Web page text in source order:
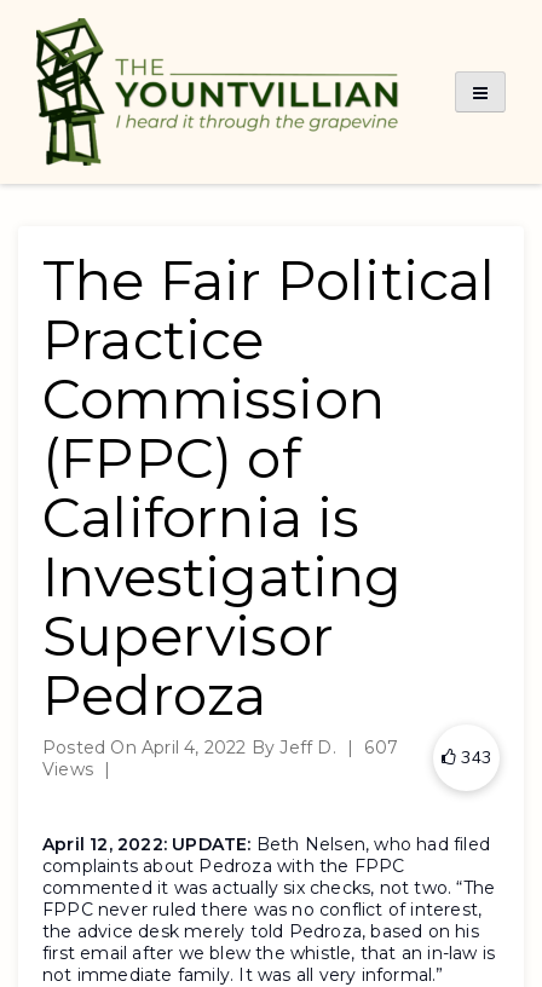
content
The Fair Political
Practice
Commission
(FPPC) of
California is
Investigating
Supervisor
Pedroza
Posted On April 4, 2022 ByJeff D. |
607
Views
| 343
April 12, 2022: UPDATE: Beth Nelsen, who had filed
complaints about Pedroza with the FPPC
commented it was actually six checks, not two. “The
FPPC never ruled there was no conflict of interest,
the advice desk merely told Pedroza, based on his
first email after we blew the whistle, that an in-law is
not immediate family. It was all very informal.”